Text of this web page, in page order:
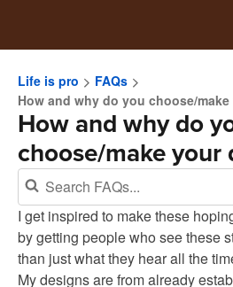
Life is pro
FAQs
How and why do you choose/
How and why do
choose/make your
I get inspired to make these
by getting people who see these
than just what they hear all the
My designs are from already